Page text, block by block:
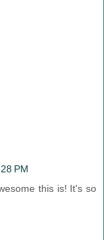
PM
this is! It's so